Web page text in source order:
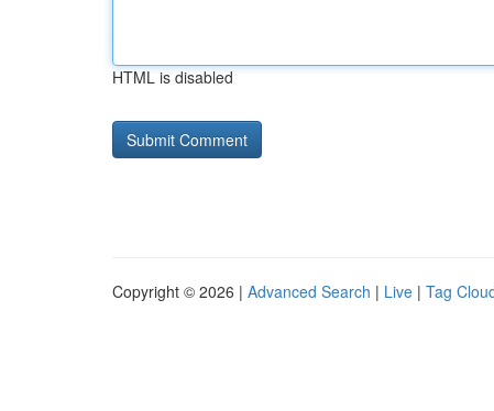
HTML is disabled
Copyright © 2026 | Advanced Search | Live | Tag